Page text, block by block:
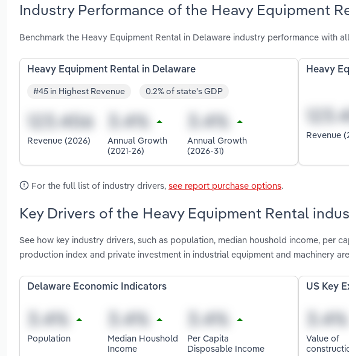
Industry Performance of the Heavy Equipment
Benchmark the Heavy Equipment Rental in Delaware industry performance with
Heavy Equipment Rental in Delaware
#45 in Highest Revenue 0.2% of state's GDP
Revenue (2026)
Annual Growth
(2021-26)
Annual Growth
(2026-31)
Heavy
Revenue
For the full list of industry drivers, see report purchase options.
Key Drivers of the Heavy Equipment Rental
See how key industry drivers, such as population, median houshold income, per
production index and private investment in industrial equipment and machinery
Delaware Economic Indicators
Population
Median Houshold
Income
Per Capita
Disposable Income
US Key
Value of